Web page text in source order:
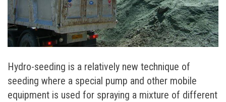
Hydro-seeding is a relatively new technique of
seeding where a special pump and other mobile
equipment is used for spraying a mixture of different